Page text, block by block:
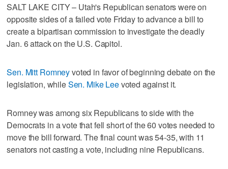
SALT LAKE CITY – Utah's Republican senators were on
opposite sides of a failed vote Friday to advance a bill to
create a bipartisan commission to investigate the deadly
Jan. 6 attack on the U.S. Capitol.
Sen. Mitt Romneyvoted in favor of beginning debate on the
legislation, whileSen. Mike Leevoted against it.
Romney was among six Republicans to side with the
Democrats in a vote that fell short of the 60 votes needed to
move the bill forward. The final count was 54-35, with 11
senators not casting a vote, including nine Republicans.